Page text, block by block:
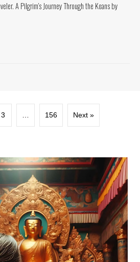
A Pilgrim’s Journey Through the Koans by
3 156 Next »